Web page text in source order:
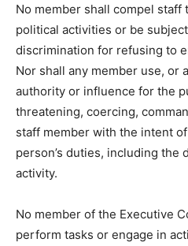
No member shall compel staff
political activities or be
discrimination for refusing to
Nor shall any member use, or
authority or influence for the
threatening, coercing,
staff member with the intent
person’s duties, including the
activity.
No member of the Executive
perform tasks or engage in